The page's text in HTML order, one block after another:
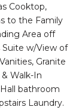
Cooktop,
to the Family
Area off
Suite w/View of
Granite
Walk-In
bathroom
Laundry.